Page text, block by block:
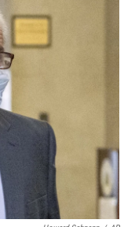
b
o
k
t
e
r